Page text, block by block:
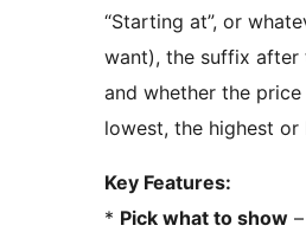
“Starting at”, or
want), the suffix after
and whether the
lowest, the highest or
Key Features:
* Pick what to show